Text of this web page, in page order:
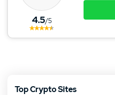
4.5/5
Top Crypto Sites